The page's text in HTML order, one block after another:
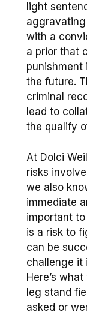
light
with a
a prior that
punishment
the future.
criminal
lead to
the qualify
At Dolci
risks
we also
immediate
important
is a risk to
can be
challenge it
Here’s
leg stand
asked or